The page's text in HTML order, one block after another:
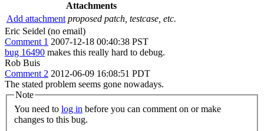
Attachments
Add attachment proposed patch, testcase, etc.
Eric Seidel (no email)
Comment 1 2007-12-18 00:40:38 PST
bug 16490 makes this really hard to debug.
Rob Buis
Comment 2 2012-06-09 16:08:51 PDT
The stated problem seems gone nowadays.
Note
You need to log in
changes to this bug.